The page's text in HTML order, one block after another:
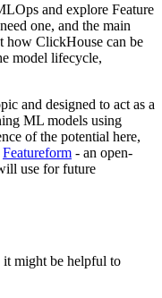
and explore Feature
one, and the main
how ClickHouse can be
model lifecycle,
and designed to act as a
ML models using
of the potential here,
Featureform - an open-
use for future
it might be helpful to